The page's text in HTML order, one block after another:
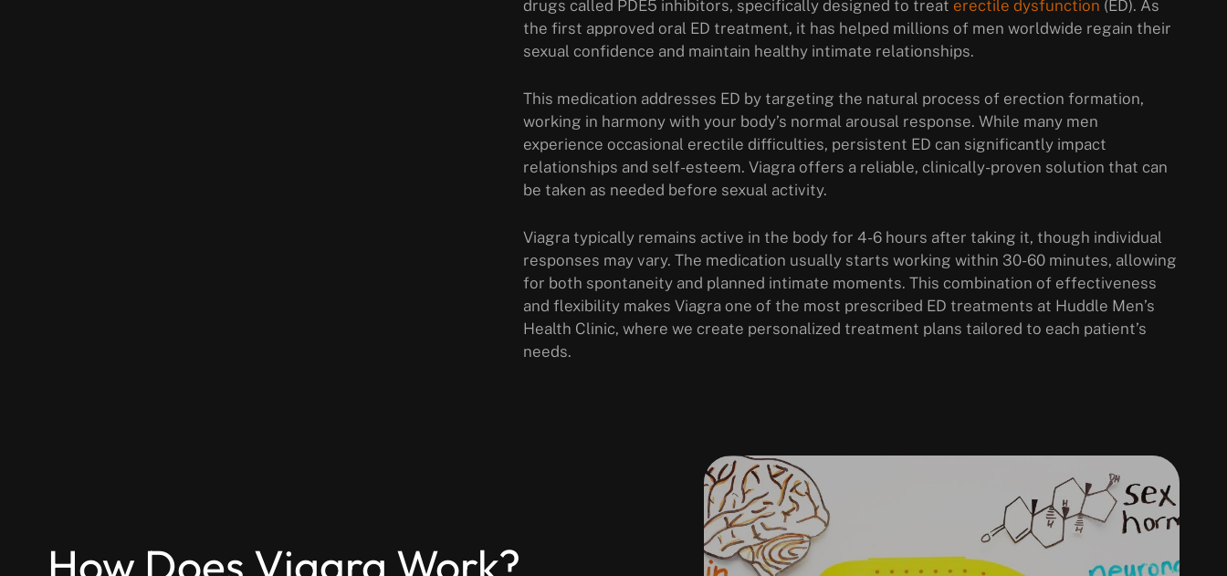
drugs called PDE5 inhibitors, specifically designed to treat erectile dysfunction (ED). As
the first approved oral ED treatment, it has helped millions of men worldwide regain their
sexual confidence and maintain healthy intimate relationships.
This medication addresses ED by targeting the natural process of erection formation,
working in harmony with your body’s normal arousal response. While many men
experience occasional erectile difficulties, persistent ED can significantly impact
relationships and self-esteem. Viagra offers a reliable, clinically-proven solution that can
be taken as needed before sexual activity.
Viagra typically remains active in the body for 4-6 hours after taking it, though individual
responses may vary. The medication usually starts working within 30-60 minutes, allowing
for both spontaneity and planned intimate moments. This combination of effectiveness
and flexibility makes Viagra one of the most prescribed ED treatments at Huddle Men’s
Health Clinic, where we create personalized treatment plans tailored to each patient’s
needs.